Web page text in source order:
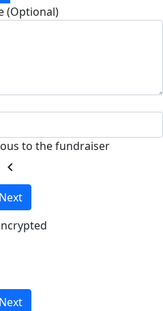
(Optional)
to the fundraiser
chevron_left
Next
Next